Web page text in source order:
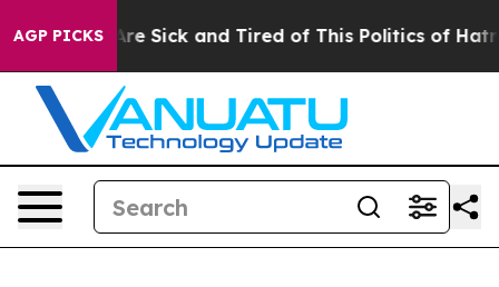
AGP PICKSAre Sick and Tired of This Politics of Hatred”